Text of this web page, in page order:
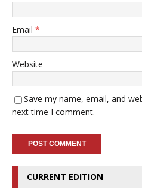
Email *
Website
Save my name, email, and
next time I comment.
CURRENT EDITION